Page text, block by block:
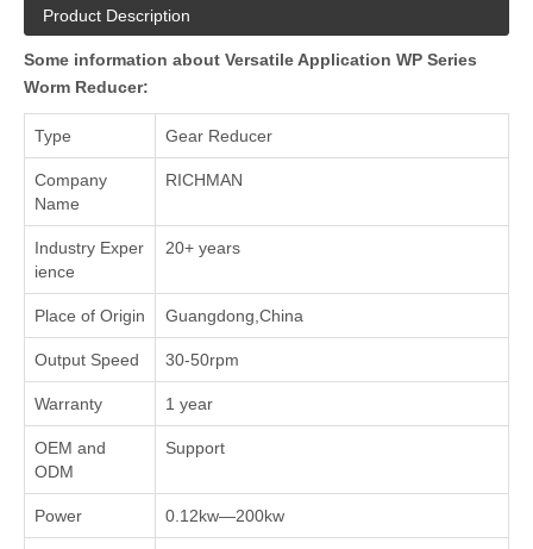
Product Description
Some information about Versatile Application WP Series
Worm Reducer:
Type Gear Reducer
Company
Name
RICHMAN
Industry Exper
ience
20+ years
Place of Origin Guangdong,China
Output Speed 30-50rpm
Warranty 1 year
OEM and
ODM
Support
Power 0.12kw—200kw